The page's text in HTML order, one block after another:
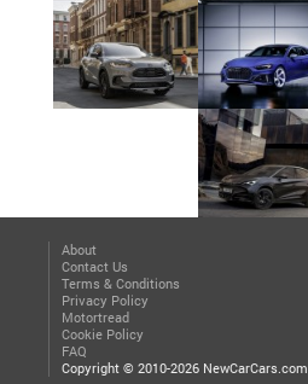
About
Contact Us
Terms & Conditions
Privacy Policy
Motortread
Cookie Policy
FAQ
Copyright © 2010-2026 NewCarCars.com